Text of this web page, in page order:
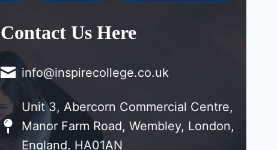
Contact Us Here
info@inspirecollege.co.uk
Unit 3, Abercorn Commercial Centre,
Manor Farm Road, Wembley, London,
England, HA01AN